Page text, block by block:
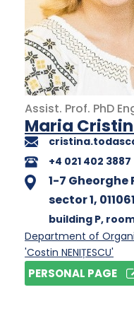
Assist. Prof. PhD
Maria
+4 021 402 3887
1-7 Gheorghe
sector 1,
building P,
Department of
'Costin NENIȚESCU'
PERSONAL PAGE